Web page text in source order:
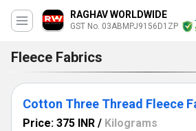
RAGHAV WORLDWIDE
GST No. 03ABMPJ9156D1ZP
Fleece Fabrics
Cotton Three Thread Fleece
Price: 375 INR / Kilograms